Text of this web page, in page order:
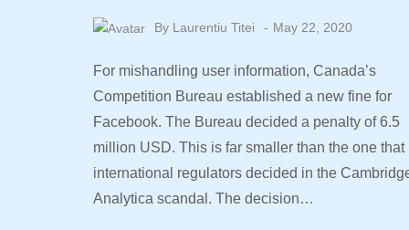
By Laurentiu Titei May 22, 2020
For mishandling user information, Canada’s
Competition Bureau established a new fine for
Facebook. The Bureau decided a penalty of 6.5
million USD. This is far smaller than the one that
international regulators decided in the
Analytica scandal. The decision…